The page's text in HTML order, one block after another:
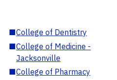
■College of Dentistry
■College of Medicine -
Jacksonville
■College of Pharmacy